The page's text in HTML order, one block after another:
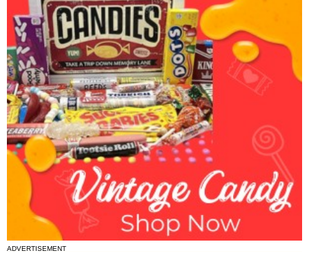
ADVERTISEMENT